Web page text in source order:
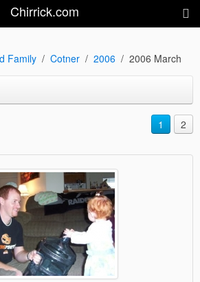
Chirrick.com
Family Cotner 2006 2006 March
1 2